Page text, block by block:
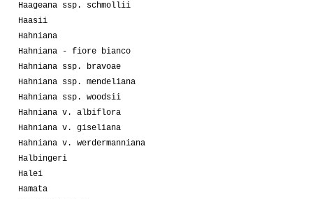
Haageana ssp. schmollii
Haasii
Hahniana
Hahniana - fiore bianco
Hahniana ssp. bravoae
Hahniana ssp. mendeliana
Hahniana ssp. woodsii
Hahniana v. albiflora
Hahniana v. giseliana
Hahniana v. werdermanniana
Halbingeri
Halei
Hamata